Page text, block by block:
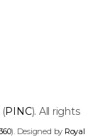
(PINC). All rights
). Designed by Royal